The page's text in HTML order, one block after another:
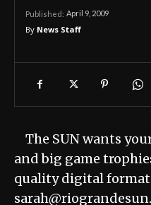
Published: April 9, 2009
By News Staff
The SUN wants
and big game
quality digital